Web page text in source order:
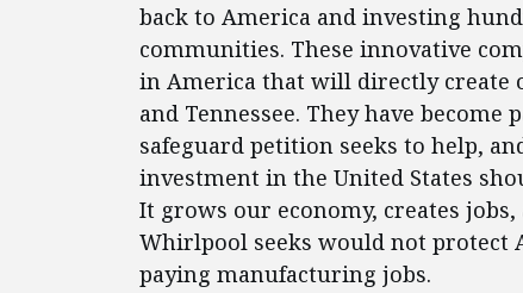
back to America and investing
communities. These innovative
in America that will directly create
and Tennessee. They have
safeguard petition seeks to help,
investment in the United States
It grows our economy, creates
Whirlpool seeks would not protect
paying manufacturing jobs.